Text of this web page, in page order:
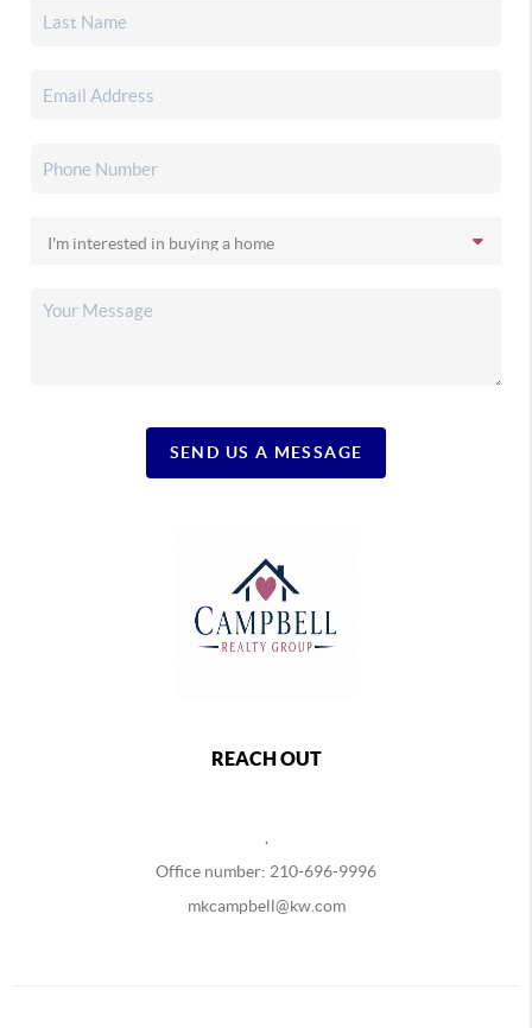
SEND US A MESSAGE
REACH OUT
Office number: 210-696-9996
mkcampbell@kw.com